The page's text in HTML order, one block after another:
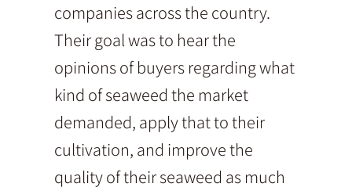
companies across the country.
Their goal was to hear the
opinions of buyers regarding what
kind of seaweed the market
demanded, apply that to their
cultivation, and improve the
quality of their seaweed as much